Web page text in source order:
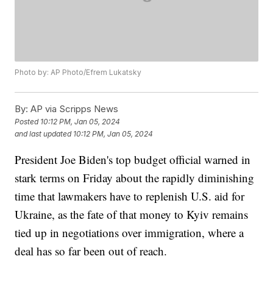
Photo by: AP Photo/Efrem Lukatsky
By: AP via Scripps News
Posted 10:12 PM, Jan 05, 2024
and last updated 10:12 PM, Jan 05, 2024
President Joe Biden's top budget official warned in
stark terms on Friday about the rapidly diminishing
time that lawmakers have to replenish U.S. aid for
Ukraine, as the fate of that money to Kyiv remains
tied up in negotiations over immigration, where a
deal has so far been out of reach.